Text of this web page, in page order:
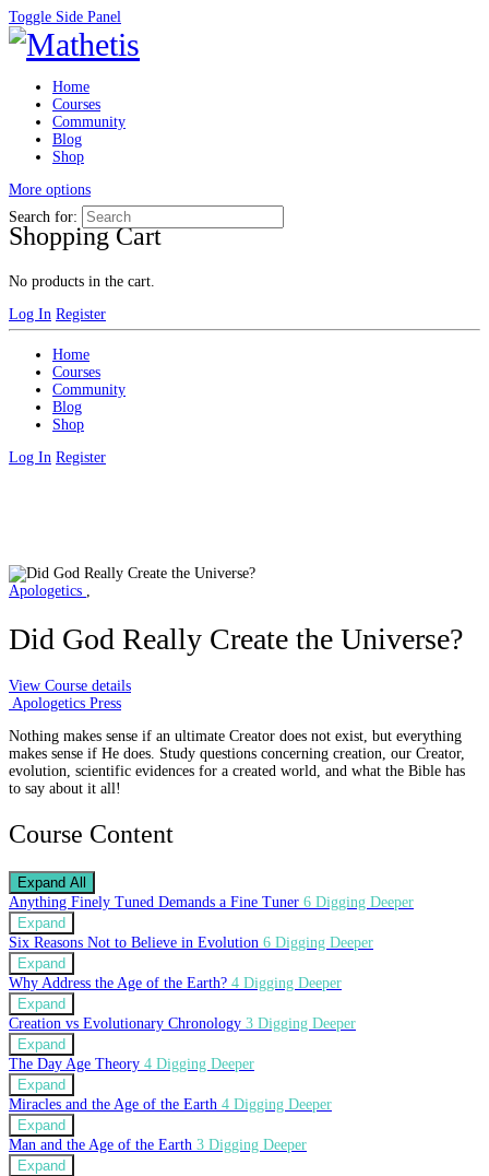
Toggle Side Panel
Home
Courses
Community
Blog
Shop
More options
Shopping Cart
No products in the cart.
Log In Register
Search for:
Home
Courses
Community
Blog
Shop
Log In Register
Apologetics ,
Did God Really Create the Universe?
View Course details
Apologetics Press
Nothing makes sense if an ultimate Creator does not exist, but everything
makes sense if He does. Study questions concerning creation, our Creator,
evolution, scientific evidences for a created world, and what the Bible has
to say about it all!
Course Content
Expand All
Anything Finely Tuned Demands a Fine Tuner 6 Digging Deeper
Expand
Six Reasons Not to Believe in Evolution 6 Digging Deeper
Expand
Why Address the Age of the Earth? 4 Digging Deeper
Expand
Creation vs Evolutionary Chronology 3 Digging Deeper
Expand
The Day Age Theory 4 Digging Deeper
Expand
Miracles and the Age of the Earth 4 Digging Deeper
Expand
Man and the Age of the Earth 3 Digging Deeper
Expand